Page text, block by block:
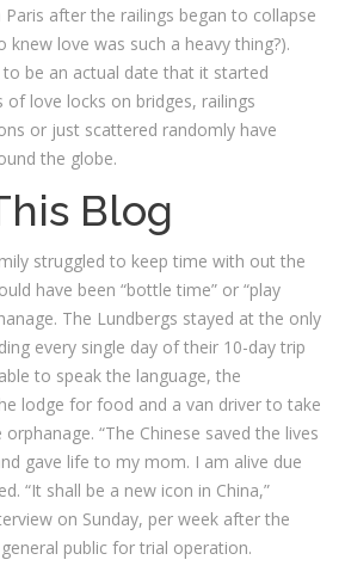
after the railings began to collapse
knew love was such a heavy thing?).
to be an actual date that it started
of love locks on bridges, railings
or just scattered randomly have
the globe.
Blog
struggled to keep time with out the
have been “bottle time” or “play
The Lundbergs stayed at the only
every single day of their 10-day trip
to speak the language, the
lodge for food and a van driver to take
“The Chinese saved the lives
gave life to my mom. I am alive due
“It shall be a new icon in China,”
on Sunday, per week after the
public for trial operation.